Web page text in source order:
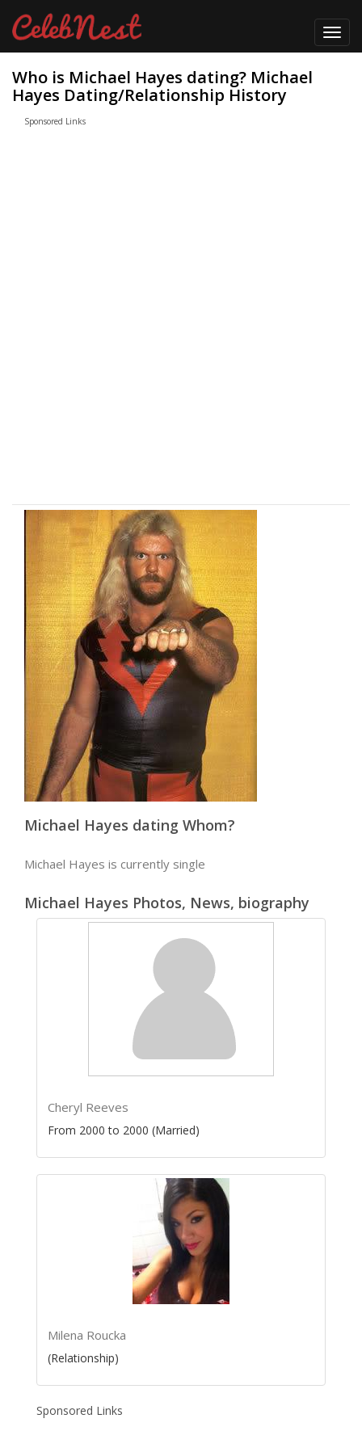
Who is Michael Hayes dating? Michael
Hayes Dating/Relationship History
Sponsored Links
Michael Hayes dating Whom?
Michael Hayes is currently single
Michael Hayes Photos, News, biography
Cheryl Reeves
From 2000 to 2000 (Married)
Milena Roucka
(Relationship)
Sponsored Links